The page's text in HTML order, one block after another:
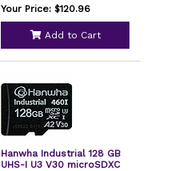
Your Price: $120.96
Add to Cart
Hanwha Industrial 128 GB
UHS-I U3 V30 microSDXC